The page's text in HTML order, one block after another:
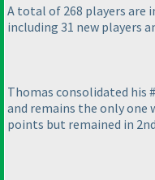
A total of 268 players are
including 31 new players
Thomas consolidated his
and remains the only
points but remained in